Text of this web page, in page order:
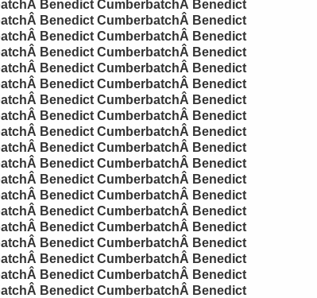
Â Benedict CumberbatchÂ Benedict
Â Benedict CumberbatchÂ Benedict
Â Benedict CumberbatchÂ Benedict
Â Benedict CumberbatchÂ Benedict
Â Benedict CumberbatchÂ Benedict
Â Benedict CumberbatchÂ Benedict
Â Benedict CumberbatchÂ Benedict
Â Benedict CumberbatchÂ Benedict
Â Benedict CumberbatchÂ Benedict
Â Benedict CumberbatchÂ Benedict
Â Benedict CumberbatchÂ Benedict
Â Benedict CumberbatchÂ Benedict
Â Benedict CumberbatchÂ Benedict
Â Benedict CumberbatchÂ Benedict
Â Benedict CumberbatchÂ Benedict
Â Benedict CumberbatchÂ Benedict
Â Benedict CumberbatchÂ Benedict
Â Benedict CumberbatchÂ Benedict
Â Benedict CumberbatchÂ Benedict